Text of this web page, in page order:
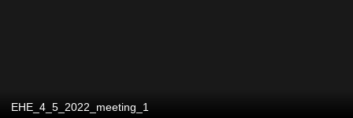
EHE_4_5_2022_meeting_1